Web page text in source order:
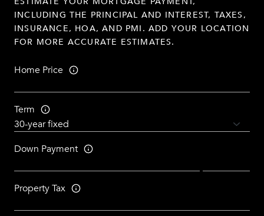
INCLUDING THE PRINCIPAL AND INTEREST, TAXES,
INSURANCE, HOA, AND PMI. ADD YOUR LOCATION
FOR MORE ACCURATE ESTIMATES.
Home Price
Term
Down Payment
Property Tax